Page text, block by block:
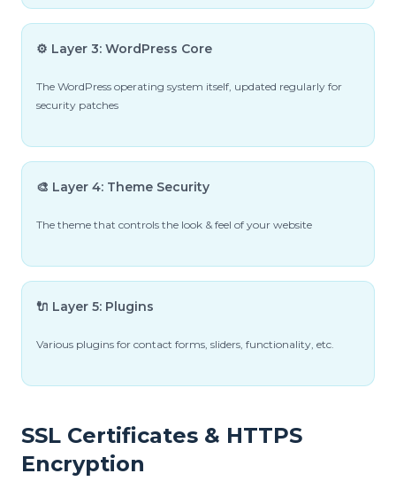
⚙️ Layer 3: WordPress Core
The WordPress operating system itself, updated regularly for
security patches
🎨 Layer 4: Theme Security
The theme that controls the look & feel of your website
🔌 Layer 5: Plugins
Various plugins for contact forms, sliders, functionality, etc.
SSL Certificates & HTTPS
Encryption